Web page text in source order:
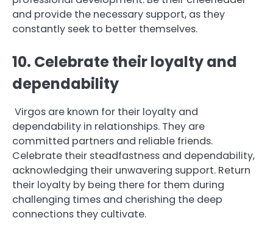
and provide the necessary support, as they
constantly seek to better themselves.
10. Celebrate their loyalty and
dependability
Virgos are known for their loyalty and
dependability in relationships. They are
committed partners and reliable friends.
Celebrate their steadfastness and dependability,
acknowledging their unwavering support. Return
their loyalty by being there for them during
challenging times and cherishing the deep
connections they cultivate.